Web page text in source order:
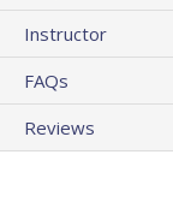
Instructor
FAQs
Reviews